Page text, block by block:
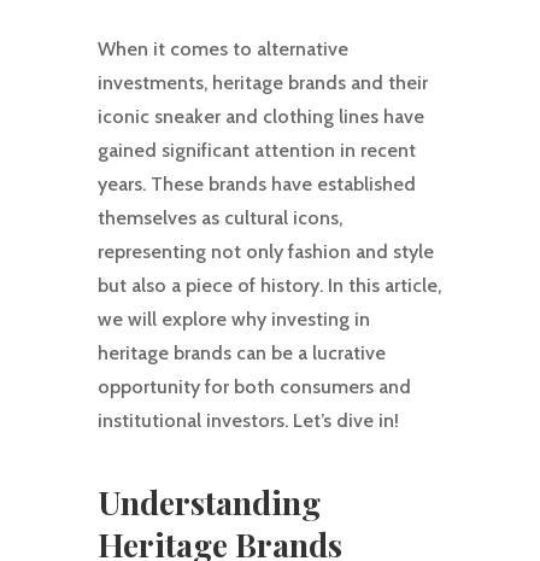
When it comes to alternative
investments, heritage brands and their
iconic sneaker and clothing lines have
gained significant attention in recent
years. These brands have established
themselves as cultural icons,
representing not only fashion and style
but also a piece of history. In this article,
we will explore why investing in
heritage brands can be a lucrative
opportunity for both consumers and
institutional investors. Let’s dive in!
Understanding
Heritage Brands